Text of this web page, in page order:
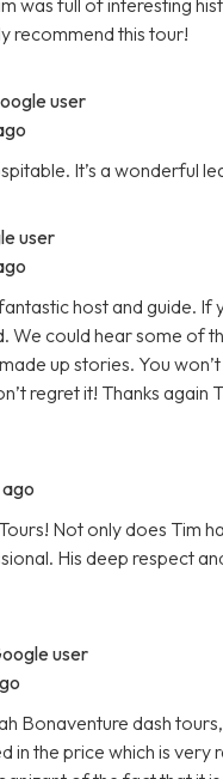
recommend this tour!
user
It’s a wonderful
user
host and guide.
We could hear some of
up stories. You
regret it! Thanks again
Not only does Tim
His deep respect
user
Bonaventure dash
in the price which is